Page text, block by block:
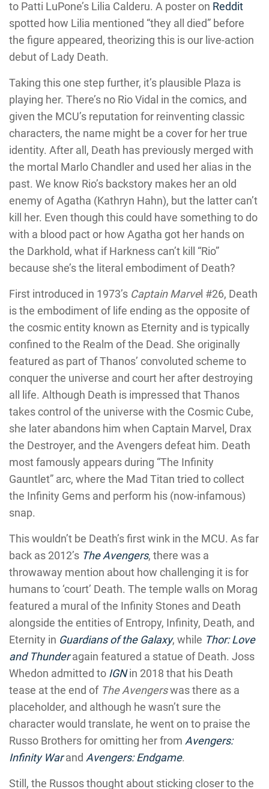
to Patti LuPone’s Lilia Calderu. A poster on Reddit
spotted how Lilia mentioned “they all died” before
the figure appeared, theorizing this is our live-action
debut of Lady Death.
Taking this one step further, it’s plausible Plaza is
playing her. There’s no Rio Vidal in the comics, and
given the MCU’s reputation for reinventing classic
characters, the name might be a cover for her true
identity. After all, Death has previously merged with
the mortal Marlo Chandler and used her alias in the
past. We know Rio’s backstory makes her an old
enemy of Agatha (Kathryn Hahn), but the latter can’t
kill her. Even though this could have something to do
with a blood pact or how Agatha got her hands on
the Darkhold, what if Harkness can’t kill “Rio”
because she’s the literal embodiment of Death?
First introduced in 1973’s Captain Marvel #26, Death
is the embodiment of life ending as the opposite of
the cosmic entity known as Eternity and is typically
confined to the Realm of the Dead. She originally
featured as part of Thanos’ convoluted scheme to
conquer the universe and court her after destroying
all life. Although Death is impressed that Thanos
takes control of the universe with the Cosmic Cube,
she later abandons him when Captain Marvel, Drax
the Destroyer, and the Avengers defeat him. Death
most famously appears during “The Infinity
Gauntlet” arc, where the Mad Titan tried to collect
the Infinity Gems and perform his (now-infamous)
snap.
This wouldn’t be Death’s first wink in the MCU. As far
back as 2012’s The Avengers, there was a
throwaway mention about how challenging it is for
humans to ‘court’ Death. The temple walls on Morag
featured a mural of the Infinity Stones and Death
alongside the entities of Entropy, Infinity, Death, and
Eternity in Guardians of the Galaxy, while Thor: Love
and Thunderagain featured a statue of Death. Joss
Whedon admitted to IGNin 2018 that his Death
tease at the end of The Avengerswas there as a
placeholder, and although he wasn’t sure the
character would translate, he went on to praise the
Russo Brothers for omitting her from Avengers:
Infinity Warand Avengers: Endgame.
Still, the Russos thought about sticking closer to the